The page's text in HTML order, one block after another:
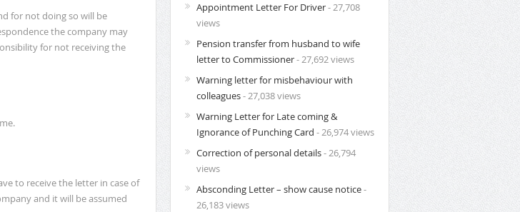
for not doing so will be
the company may
for not receiving the
to receive the letter in case of
and it will be assumed
Appointment Letter For Driver- 27,708
views
Pension transfer from husband to wife
letter to Commissioner- 27,692 views
Warning letter for misbehaviour with
colleagues- 27,038 views
Warning Letter for Late coming &
Ignorance of Punching Card - 26,974 views
Correction of personal details- 26,794
views
Absconding Letter – show cause notice-
26,183 views